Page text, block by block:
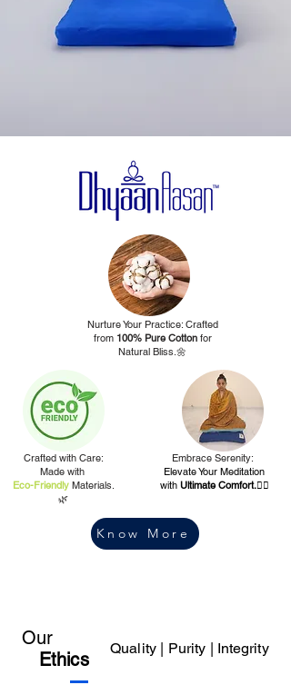
Nurture Your Practice: Crafted
from 100% Pure Cottonfor
Natural Bliss.🌼
Crafted with Care:
Made with
Eco-Friendly Materials.
🌿
Embrace Serenity:
Elevate Your Meditation
with Ultimate Comfort.🧘‍♀️
Know More
Our
Ethics
Quality | Purity | Integrity